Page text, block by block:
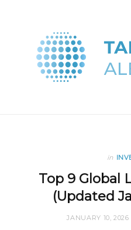
in
Top 9 Global
(Updated
JANUARY 10, 2026